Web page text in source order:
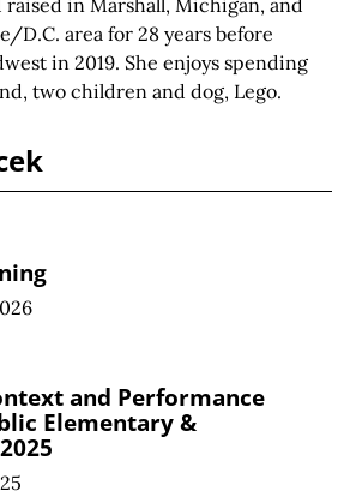
raised in Marshall, Michigan, and
D.C. area for 28 years before
in 2019. She enjoys spending
two children and dog, Lego.
and Performance
Elementary &